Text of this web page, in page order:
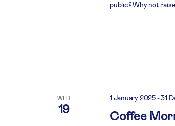
public? Why not
WED
19 Coffee
1 January 2025-31